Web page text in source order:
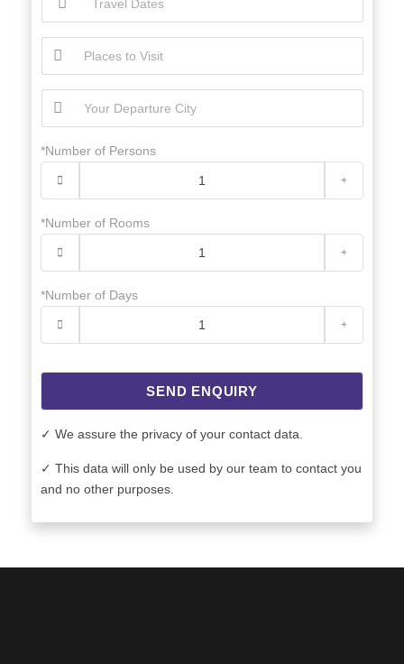
*Number of Persons
*Number of Rooms
*Number of Days
SEND ENQUIRY
✓ We assure the privacy of your contact data.
✓ This data will only be used by our team to contact you
and no other purposes.